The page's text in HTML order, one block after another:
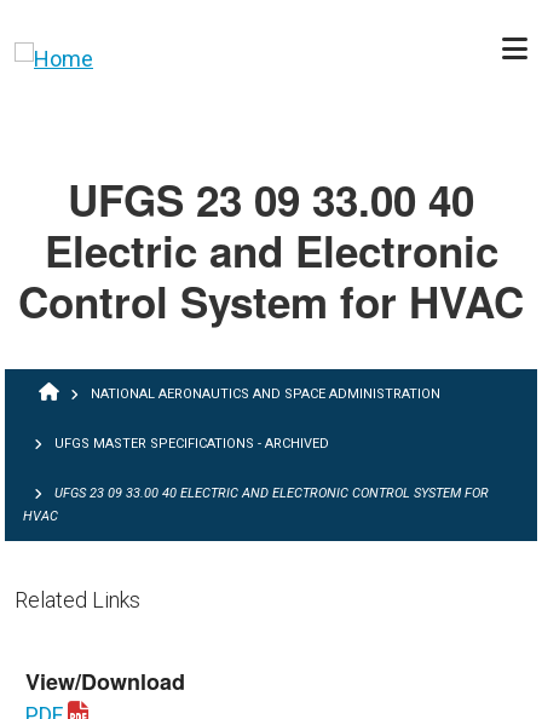
UFGS 23 09 33.00 40
Electric and Electronic
Control System for HVAC
BREADCRUMB
NATIONAL AERONAUTICS AND SPACE ADMINISTRATION
UFGS MASTER SPECIFICATIONS - ARCHIVED
UFGS 23 09 33.00 40 ELECTRIC AND ELECTRONIC CONTROL SYSTEM FOR
HVAC
View/Download
Related Links